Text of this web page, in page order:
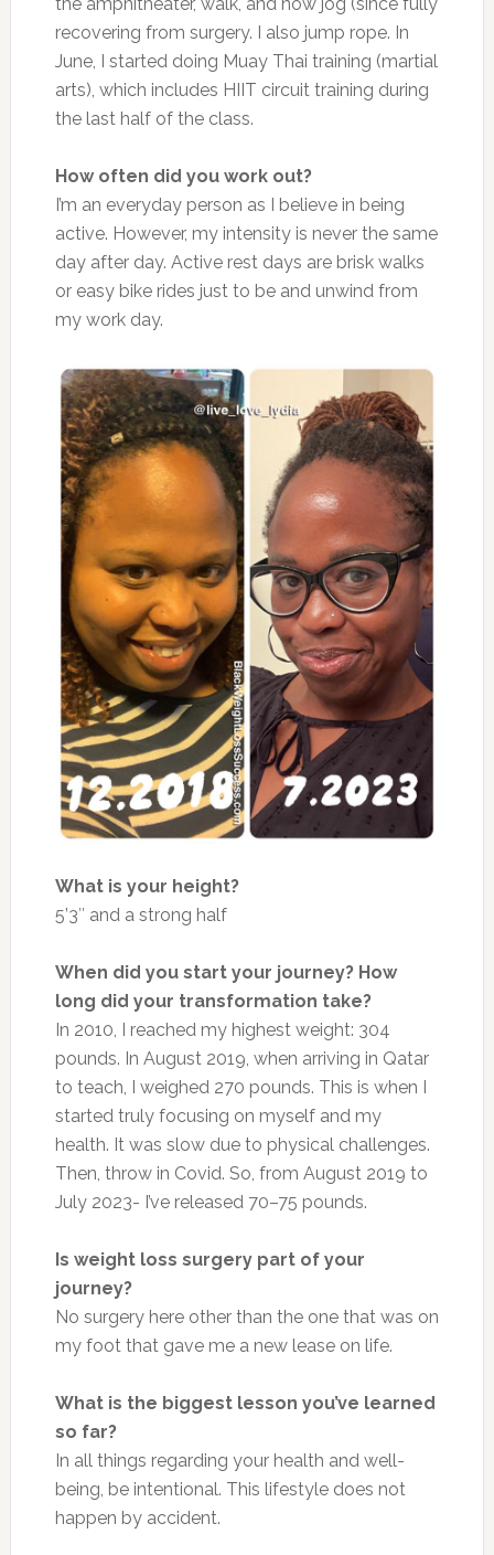
recovering from surgery. I also jump rope. In
June, I started doing Muay Thai training (martial
arts), which includes HIIT circuit training during
the last half of the class.
How often did you work out?
I’m an everyday person as I believe in being
active. However, my intensity is never the same
day after day. Active rest days are brisk walks
or easy bike rides just to be and unwind from
my work day.
What is your height?
5’3″ and a strong half
When did you start your journey? How
long did your transformation take?
In 2010, I reached my highest weight: 304
pounds. In August 2019, when arriving in Qatar
to teach, I weighed 270 pounds. This is when I
started truly focusing on myself and my
health. It was slow due to physical challenges.
Then, throw in Covid. So, from August 2019 to
July 2023- I’ve released 70–75 pounds.
Is weight loss surgery part of your
journey?
No surgery here other than the one that was on
my foot that gave me a new lease on life.
What is the biggest lesson you’ve learned
so far?
In all things regarding your health and well-
being, be intentional. This lifestyle does not
happen by accident.